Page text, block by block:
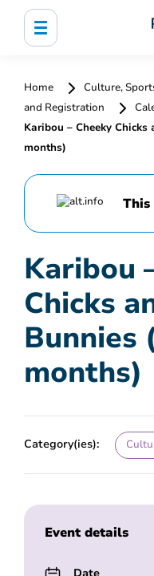
Home Culture,
and Registration
Karibou – Cheeky
months)
This
Karibou
Chicks
Bunnies
months)
Category(ies):
Event details
Date